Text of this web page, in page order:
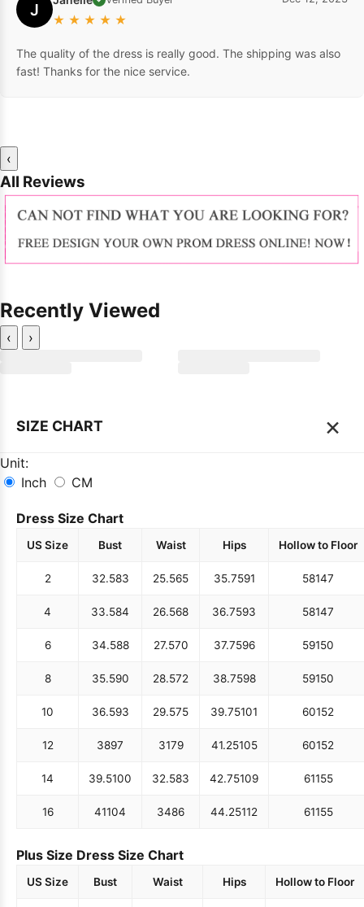
J
★ ★ ★ ★ ★
The quality of the dress is really good. The shipping was also
fast! Thanks for the nice service.
‹
All Reviews
Recently Viewed
‹ ›
SIZE CHART ×
Unit:
Inch
CM
Dress Size Chart
US Size Bust Waist Hips Hollow to Floor
2 32.583 25.565 35.7591 58147
4 33.584 26.568 36.7593 58147
6 34.588 27.570 37.7596 59150
8 35.590 28.572 38.7598 59150
10 36.593 29.575 39.75101 60152
12 3897 3179 41.25105 60152
14 39.5100 32.583 42.75109 61155
16 41104 3486 44.25112 61155
Plus Size Dress Size Chart
US Size Bust Waist Hips Hollow to Floor